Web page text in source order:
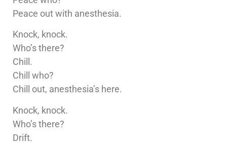
Peace out with anesthesia.
Knock, knock.
Who’s there?
Chill.
Chill who?
Chill out, anesthesia’s here.
Knock, knock.
Who’s there?
Drift.